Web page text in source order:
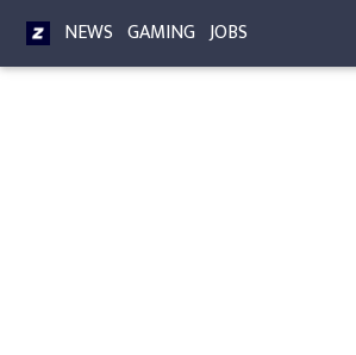
NEWS GAMING JOBS